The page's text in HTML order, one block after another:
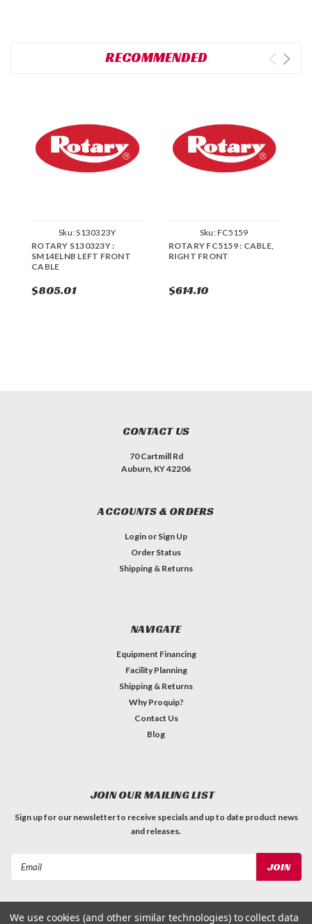
RECOMMENDED
Sku:S130323Y
ROTARY S130323Y :
SM14ELNB LEFT FRONT
CABLE
$805.01
Sku:FC5159
ROTARY FC5159 : CABLE,
RIGHT FRONT
$614.10
CONTACT US
70 Cartmill Rd
Auburn, KY 42206
ACCOUNTS & ORDERS
Login or Sign Up
Order Status
Shipping & Returns
NAVIGATE
Equipment Financing
Facility Planning
Shipping & Returns
Why Proquip?
Contact Us
Blog
JOIN OUR MAILING LIST
Sign up for our newsletter to receive specials and up to date product news
and releases.
We use cookies (and other similar technologies) to collect data